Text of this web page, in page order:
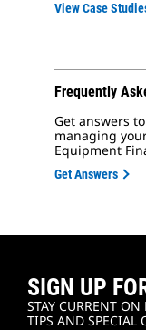
View Case
Frequently
Get answers
managing
Equipment
Get Answers
SIGN UP
STAY CURRENT
TIPS AND SPECIAL